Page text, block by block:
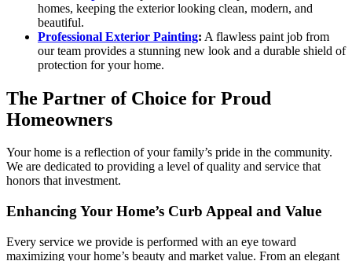
homes, keeping the exterior looking clean, modern, and
beautiful.
Professional Exterior Painting: A flawless paint job from
our team provides a stunning new look and a durable shield of
protection for your home.
The Partner of Choice for Proud
Homeowners
Your home is a reflection of your family’s pride in the community.
We are dedicated to providing a level of quality and service that
honors that investment.
Enhancing Your Home’s Curb Appeal and Value
Every service we provide is performed with an eye toward
maximizing your home’s beauty and market value. From an elegant